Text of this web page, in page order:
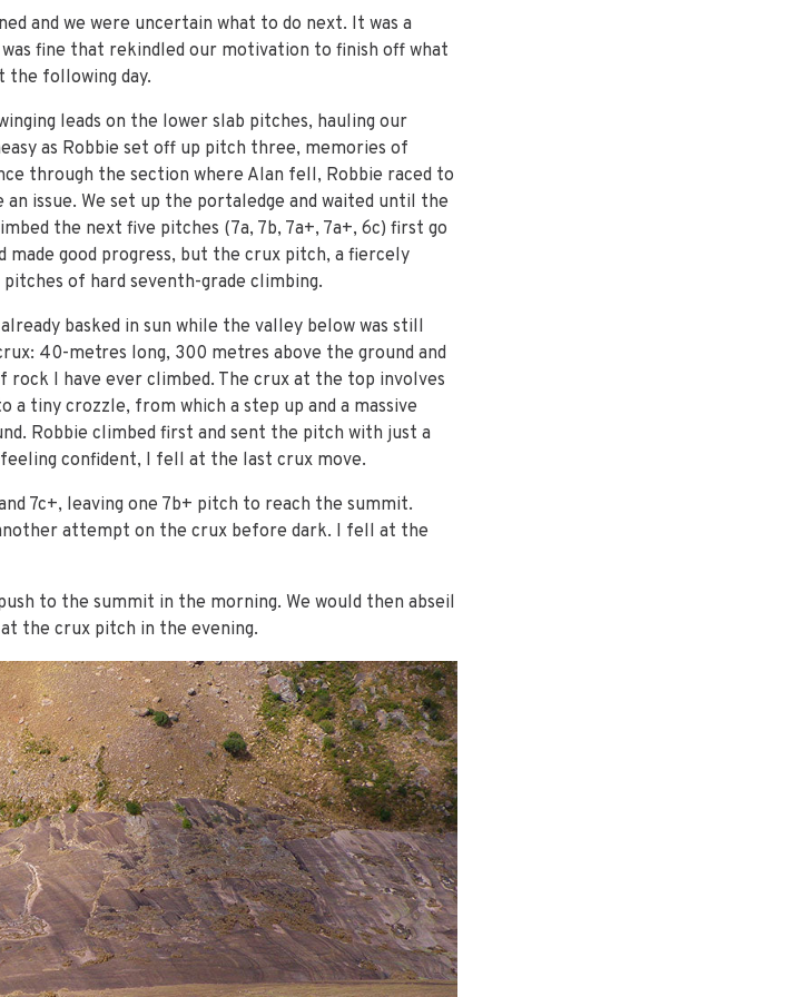
and we were uncertain what to do next. It was a
fine that rekindled our motivation to finish off what
the following day.
leads on the lower slab pitches, hauling our
as Robbie set off up pitch three, memories of
through the section where Alan fell, Robbie raced to
issue. We set up the portaledge and waited until the
the next five pitches (7a, 7b, 7a+, 7a+, 6c) first go
made good progress, but the crux pitch, a fiercely
of hard seventh-grade climbing.
basked in sun while the valley below was still
40-metres long, 300 metres above the ground and
I have ever climbed. The crux at the top involves
a tiny crozzle, from which a step up and a massive
Robbie climbed first and sent the pitch with just a
confident, I fell at the last crux move.
7c+, leaving one 7b+ pitch to reach the summit.
attempt on the crux before dark. I fell at the
to the summit in the morning. We would then abseil
the crux pitch in the evening.